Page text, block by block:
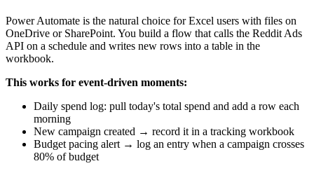
Power Automate is the natural choice for Excel users with files on
OneDrive or SharePoint. You build a flow that calls the Reddit Ads
API on a schedule and writes new rows into a table in the
workbook.
This works for event-driven moments:
Daily spend log: pull today's total spend and add a row each
morning
New campaign created → record it in a tracking workbook
Budget pacing alert → log an entry when a campaign crosses
80% of budget